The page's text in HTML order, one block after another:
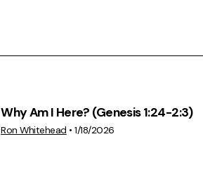
View Media
Why Am I Here? (Genesis 1:24-2:3)
Ron Whitehead •1/18/2026